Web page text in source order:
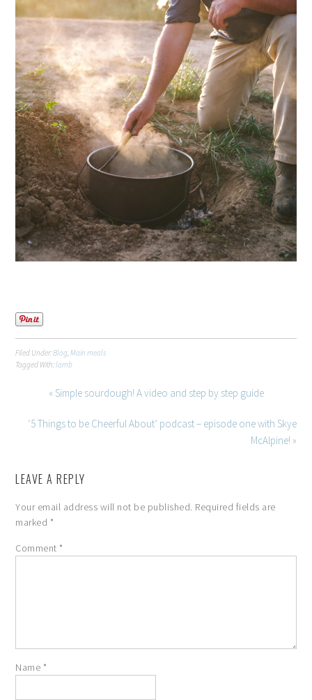
Filed Under:Blog ,Main meals
Tagged With:lamb
« Simple sourdough! A video and step by step guide
‘5 Things to be Cheerful About’ podcast – episode one with Skye
McAlpine! »
LEAVE A REPLY
Your email address will not be published. Required fields are
marked *
Comment *
Name *